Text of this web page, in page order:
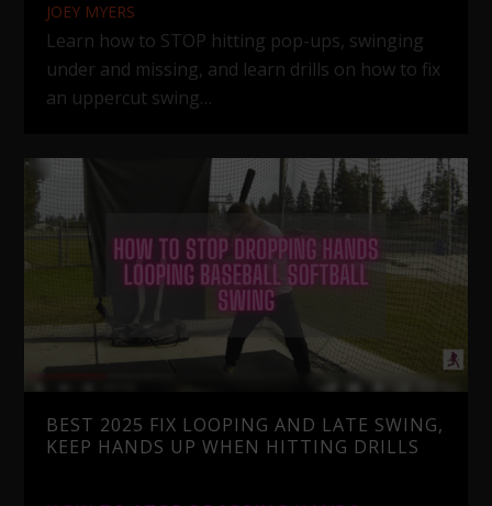
JOEY MYERS
Learn how to STOP hitting pop-ups, swinging
under and missing, and learn drills on how to fix
an uppercut swing…
BEST 2025 FIX LOOPING AND LATE SWING,
KEEP HANDS UP WHEN HITTING DRILLS